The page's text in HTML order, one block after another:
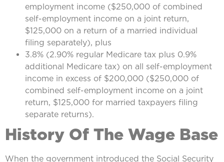
employment income ($250,000 of combined
self-employment income on a joint return,
$125,000 on a return of a married individual
filing separately), plus
3.8% (2.90% regular Medicare tax plus 0.9%
additional Medicare tax) on all self-employment
income in excess of $200,000 ($250,000 of
combined self-employment income on a joint
return, $125,000 for married taxpayers filing
separate returns).
History Of The Wage Base
When the government introduced the Social Security